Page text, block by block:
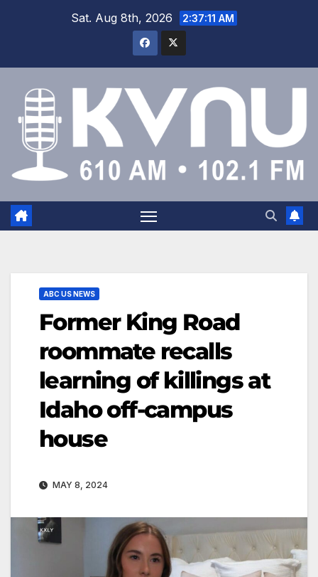
Sat. Aug 8th, 2026 2:37:12 AM
ABC US NEWS
Former King Road
roommate recalls
learning of killings at
Idaho off-campus
house
MAY 8, 2024